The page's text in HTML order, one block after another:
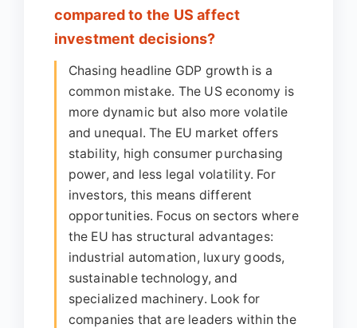
compared to the US affect
investment decisions?
Chasing headline GDP growth is a
common mistake. The US economy is
more dynamic but also more volatile
and unequal. The EU market offers
stability, high consumer purchasing
power, and less legal volatility. For
investors, this means different
opportunities. Focus on sectors where
the EU has structural advantages:
industrial automation, luxury goods,
sustainable technology, and
specialized machinery. Look for
companies that are leaders within the